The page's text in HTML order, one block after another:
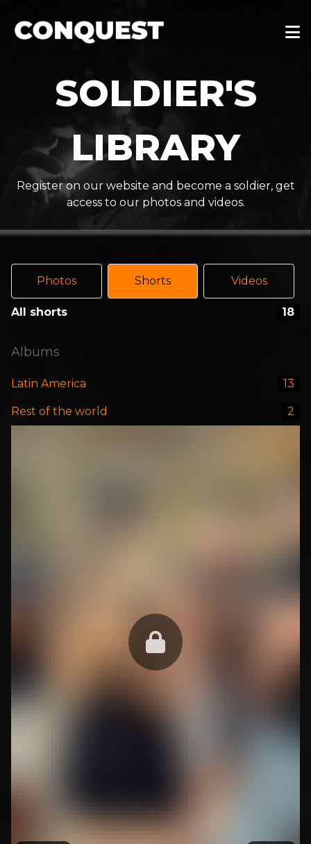
SOLDIER'S
LIBRARY
Register on our website and become a soldier, get
access to our photos and videos.
Photos Shorts Videos
All shorts 18
Albums
Latin America 13
Rest of the world 2